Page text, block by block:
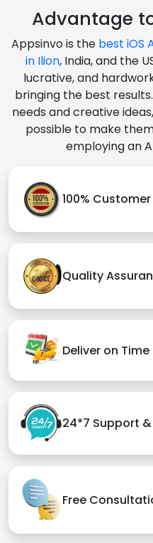
Advantage
Appsinvo is the best iOS
in Ilion, India, and the
lucrative, and
bringing the best
needs and creative
possible to make
employing an
100%
Quality
Deliver on Time
24*7 Support
Free